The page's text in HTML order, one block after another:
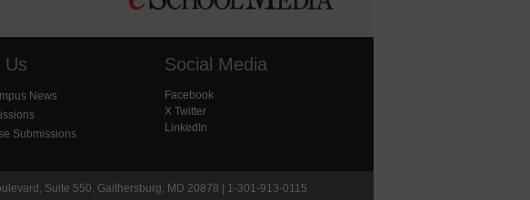
Us
News
Submissions
Social Media
Facebook
X Twitter
LinkedIn
Suite 550, Gaithersburg, MD 20878 | 1-301-913-0115